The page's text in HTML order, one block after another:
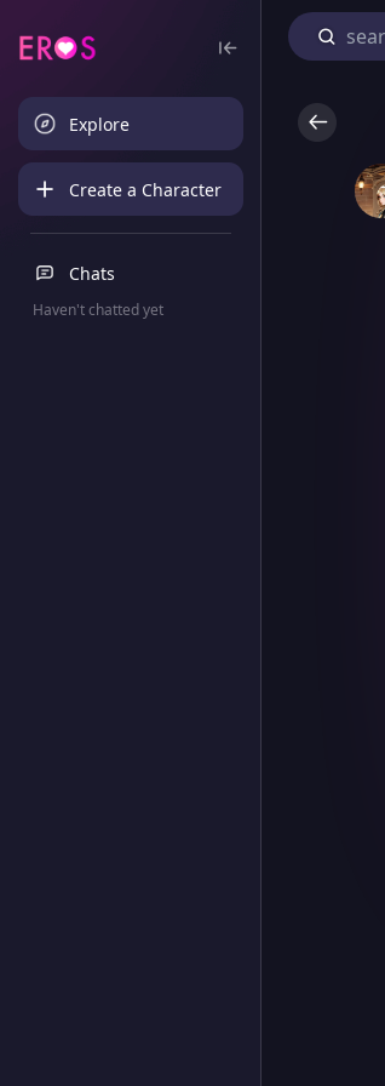
Explore
Create a Character
Chats
Haven't chatted yet